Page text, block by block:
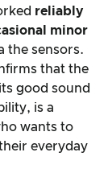
reliably
minor
the sensors.
that the
good sound
is a
wants to
everyday